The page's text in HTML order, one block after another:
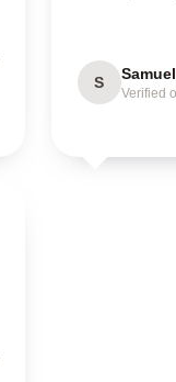
S Samuel
Verified